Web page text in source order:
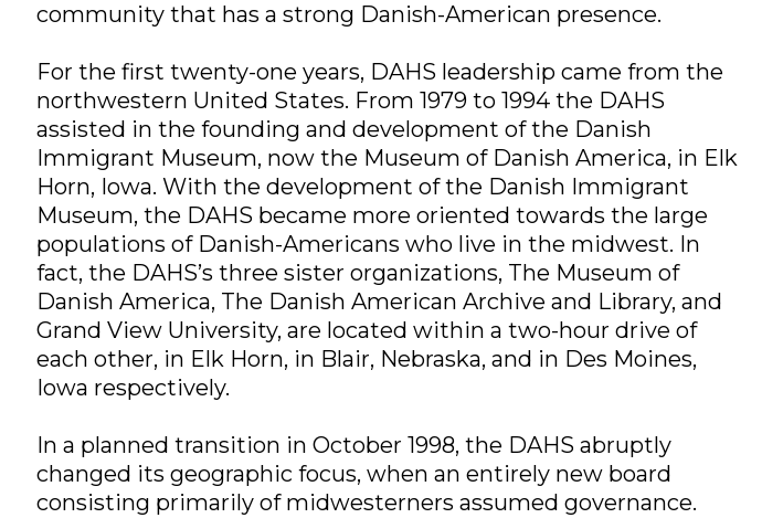
community that has a strong Danish-American presence.
For the first twenty-one years, DAHS leadership came from the
northwestern United States. From 1979 to 1994 the DAHS
assisted in the founding and development of the Danish
Immigrant Museum, now the Museum of Danish America, in Elk
Horn, Iowa. With the development of the Danish Immigrant
Museum, the DAHS became more oriented towards the large
populations of Danish-Americans who live in the midwest. In
fact, the DAHS’s three sister organizations, The Museum of
Danish America, The Danish American Archive and Library, and
Grand View University, are located within a two-hour drive of
each other, in Elk Horn, in Blair, Nebraska, and in Des Moines,
Iowa respectively.
In a planned transition in October 1998, the DAHS abruptly
changed its geographic focus, when an entirely new board
consisting primarily of midwesterners assumed governance.